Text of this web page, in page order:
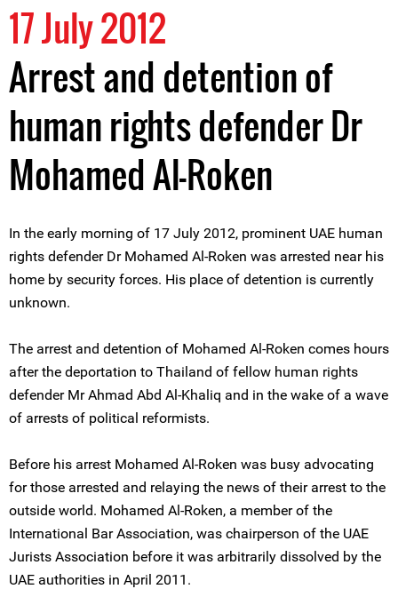
17 July 2012
Arrest and detention of
human rights defender Dr
Mohamed Al-Roken
In the early morning of 17 July 2012, prominent UAE human
rights defender Dr Mohamed Al-Roken was arrested near his
home by security forces. His place of detention is currently
unknown.
The arrest and detention of Mohamed Al-Roken comes hours
after the deportation to Thailand of fellow human rights
defender Mr Ahmad Abd Al-Khaliq and in the wake of a wave
of arrests of political reformists.
Before his arrest Mohamed Al-Roken was busy advocating
for those arrested and relaying the news of their arrest to the
outside world. Mohamed Al-Roken, a member of the
International Bar Association, was chairperson of the UAE
Jurists Association before it was arbitrarily dissolved by the
UAE authorities in April 2011.